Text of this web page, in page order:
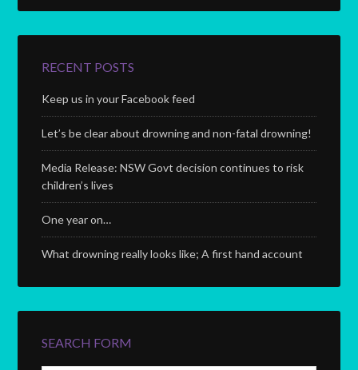
RECENT POSTS
Keep us in your Facebook feed
Let’s be clear about drowning and non-fatal drowning!
Media Release: NSW Govt decision continues to risk
children’s lives
One year on…
What drowning really looks like; A first hand account
SEARCH FORM